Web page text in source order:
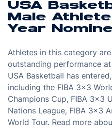
USA
Male
Year
Athletes in this category
outstanding performance
USA Basketball has
including the FIBA 3x3
Champions Cup, FIBA 3x3
Nations League, FIBA 3x3
World Tour. Read more